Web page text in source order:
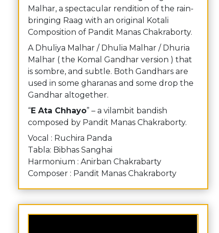
Malhar, a spectacular rendition of the rain-
bringing Raag with an original Kotali
Composition of Pandit Manas Chakraborty.
A Dhuliya Malhar / Dhulia Malhar / Dhuria
Malhar ( the Komal Gandhar version ) that
is sombre, and subtle. Both Gandhars are
used in some gharanas and some drop the
Gandhar altogether.
“E Ata Chhayo” – a vilambit bandish
composed by Pandit Manas Chakraborty.
Vocal : Ruchira Panda
Tabla: Bibhas Sanghai
Harmonium : Anirban Chakrabarty
Composer : Pandit Manas Chakraborty